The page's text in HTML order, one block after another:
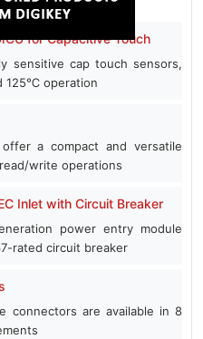
for Capacitive Touch
sensitive cap touch sensors,
125℃ operation
offer a compact and versatile
write operations
Inlet with Circuit Breaker
power entry module
rated circuit breaker
connectors are available in 8